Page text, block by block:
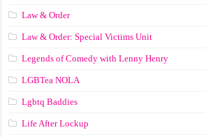
Law & Order
Law & Order: Special Victims Unit
Legends of Comedy with Lenny Henry
LGBTea NOLA
Lgbtq Baddies
Life After Lockup